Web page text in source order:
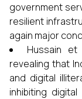
government
resilient
again major
Hussain
revealing that
and digital
inhibiting